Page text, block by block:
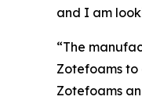
and I am
“The
Zotefoams to
Zotefoams